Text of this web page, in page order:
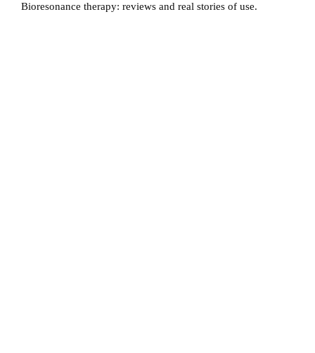
Bioresonance therapy: reviews and real stories of use.